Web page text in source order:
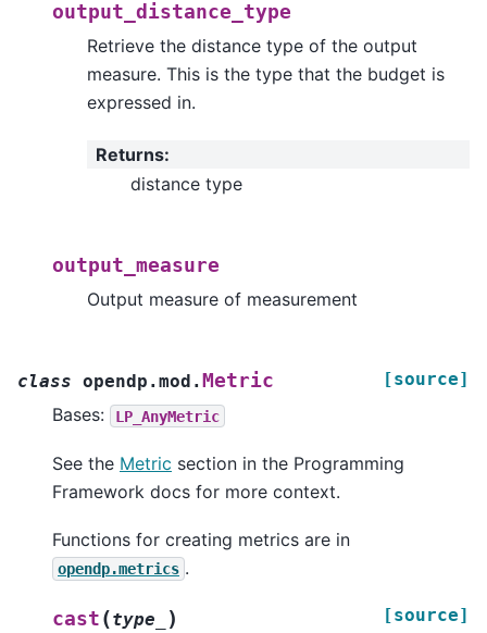
output_distance_type
Retrieve the distance type of the output
measure. This is the type that the budget is
expressed in.
Returns:
distance type
output_measure
Output measure of measurement
class opendp.mod. Metric [source]
Bases: LP_AnyMetric
See the Metric section in the Programming
Framework docs for more context.
Functions for creating metrics are in
opendp.metrics .
cast (type_ ) [source]